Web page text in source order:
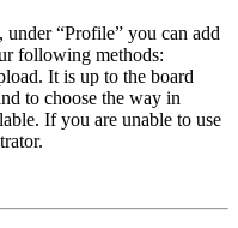
“Profile” you can add
following methods:
It is up to the board
to choose the way in
If you are unable to use